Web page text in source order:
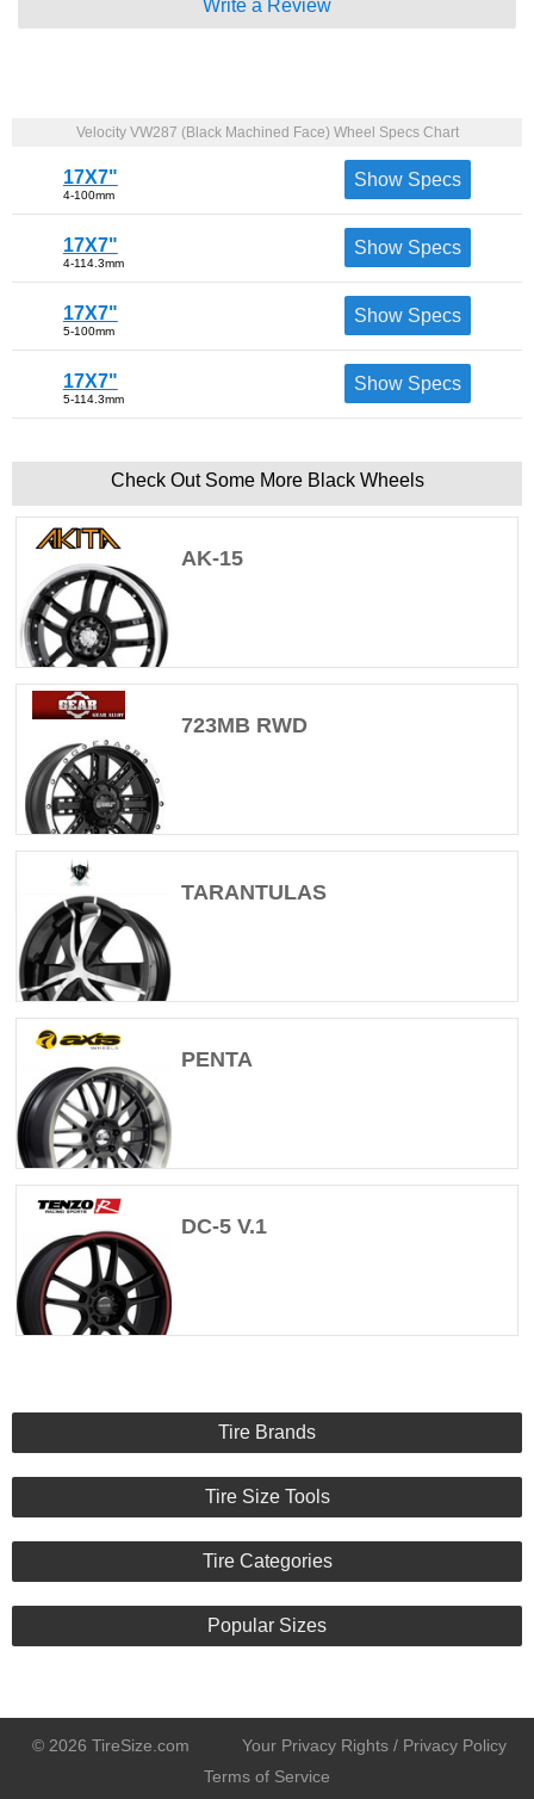
Write a Review
Velocity VW287 (Black Machined Face) Wheel Specs Chart
17X7"
4-100mm
Show Specs
17X7"
4-114.3mm
Show Specs
17X7"
5-100mm
Show Specs
17X7"
5-114.3mm
Show Specs
Check Out Some More Black Wheels
AK-15
723MB RWD
TARANTULAS
PENTA
DC-5 V.1
Tire Brands
Tire Size Tools
Tire Categories
Popular Sizes
© 2026 TireSize.com
Your Privacy Rights / Privacy Policy
Terms of Service